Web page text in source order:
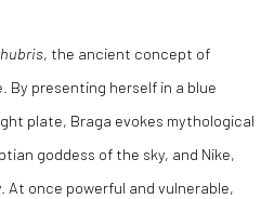
hubris, the ancient concept of
By presenting herself in a blue
plate, Braga evokes mythological
goddess of the sky, and Nike,
At once powerful and vulnerable,